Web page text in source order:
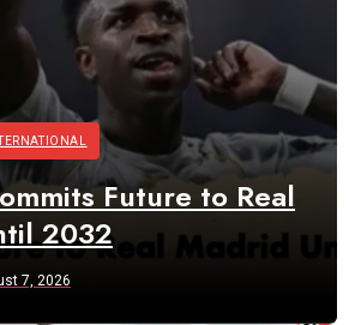
Future to Real
2032
7, 2026